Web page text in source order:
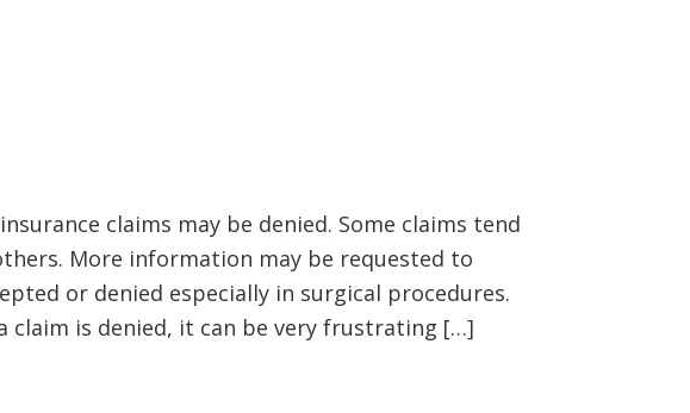
claims may be denied. Some claims tend
More information may be requested to
or denied especially in surgical procedures.
claim is denied, it can be very frustrating […]